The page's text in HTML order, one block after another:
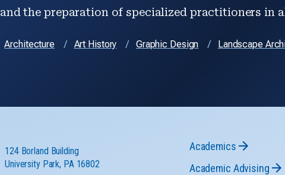
and the preparation of specialized practitioners in
Architecture Art History Graphic Design Landscape
124 Borland Building
University Park, PA 16802
Academics
Academic Advising